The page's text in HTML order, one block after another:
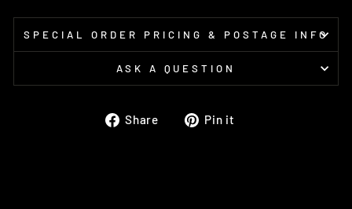
SPECIAL ORDER PRICING & POSTAGE INFO
ASK A QUESTION
Share
SharePin it